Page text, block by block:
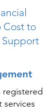
Cost to
Support
registered
services